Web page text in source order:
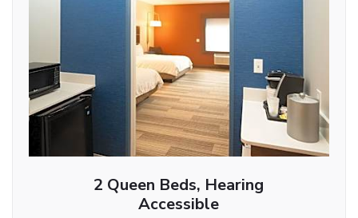
2 Queen Beds, Hearing
Accessible